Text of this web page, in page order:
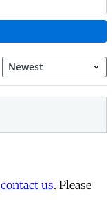
contact us. Please